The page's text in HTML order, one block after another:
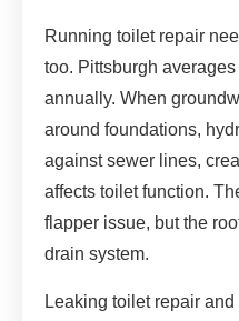
Running toilet repair
too. Pittsburgh
annually. When
around foundations,
against sewer lines,
affects toilet function.
flapper issue, but the
drain system.
Leaking toilet repair